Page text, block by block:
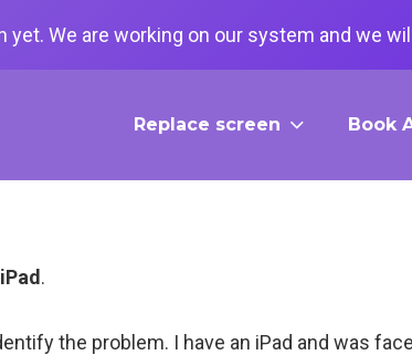
Replace screen Book
.
the problem. I have an iPad and was
yet. We are working on our system and we